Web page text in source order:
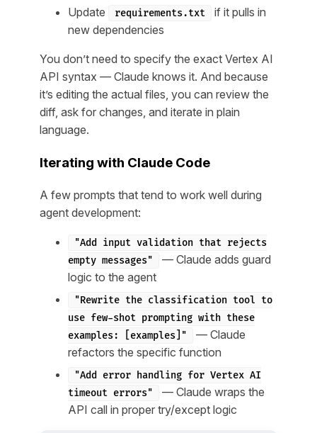
Update requirements.txt
if it pulls in
new dependencies
You don’t need to specify the exact Vertex AI
API syntax — Claude knows it. And because
it’s editing the actual files, you can review the
diff, ask for changes, and iterate in plain
language.
Iterating with Claude Code
A few prompts that tend to work well during
agent development:
"Add input validation that rejects
empty messages"
— Claude adds guard
logic to the agent
"Rewrite the classification tool to
use few-shot prompting with these
examples: [examples]"
— Claude
refactors the specific function
"Add error handling for Vertex AI
timeout errors"
— Claude wraps the
API call in proper try/except logic